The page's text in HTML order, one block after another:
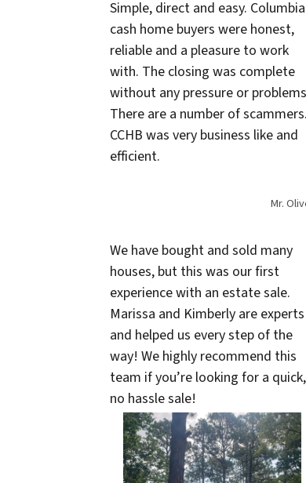
Simple, direct and easy. Columbia
cash home buyers were honest,
reliable and a pleasure to work
with. The closing was complete
without any pressure or
There are a number of scammers.
CCHB was very business like and
efficient.
Mr.
We have bought and sold many
houses, but this was our first
experience with an estate sale.
Marissa and Kimberly are experts
and helped us every step of the
way! We highly recommend this
team if you’re looking for a quick,
no hassle sale!